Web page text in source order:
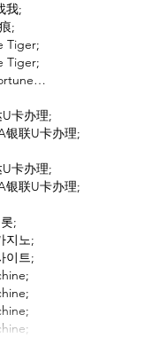
我;
;
Tiger;
Tiger;
卡办理;
银联U卡办理;
卡办理;
银联U卡办理;
;
지노;
이트;